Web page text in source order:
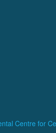
Centre for